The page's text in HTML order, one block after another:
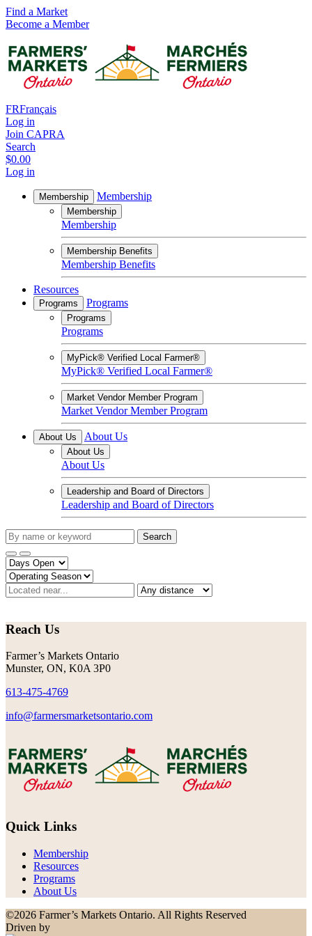
Find a Market
Become a Member
FRFrançais
Log in
Join CAPRA
Search
$0.00
Log in
Membership Membership
Membership
Membership
Membership Benefits
Membership Benefits
Resources
Programs Programs
Programs
Programs
MyPick® Verified Local Farmer®
MyPick® Verified Local Farmer®
Market Vendor Member Program
Market Vendor Member Program
About Us About Us
About Us
About Us
Leadership and Board of Directors
Leadership and Board of Directors
Search
Reach Us
Farmer’s Markets Ontario
Munster, ON, K0A 3P0
613-475-4769
info@farmersmarketsontario.com
Quick Links
Membership
Resources
Programs
About Us
©2026 Farmer’s Markets Ontario. All Rights Reserved
Driven by